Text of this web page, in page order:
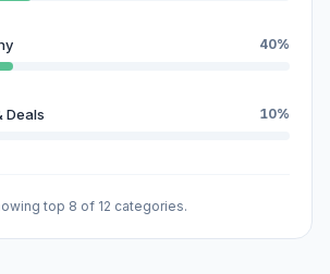
40%
Deals 10%
top 8 of 12 categories.